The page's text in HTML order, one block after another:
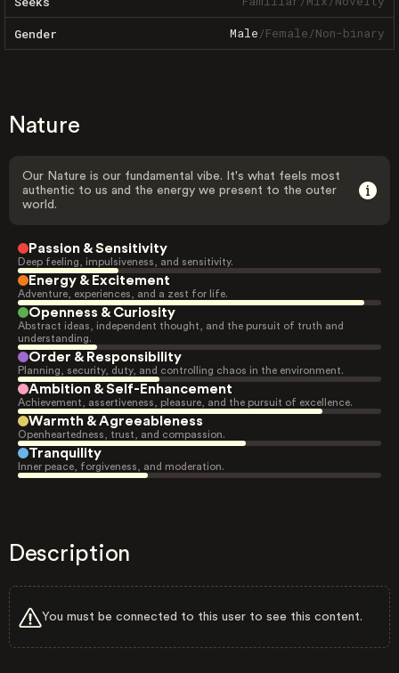
Gender Male/Female/Non-binary
Nature
Our Nature is our fundamental vibe. It's what feels most
authentic to us and the energy we present to the outer
world.
Passion & Sensitivity
Deep feeling, impulsiveness, and sensitivity.
Energy & Excitement
Adventure, experiences, and a zest for life.
Openness & Curiosity
Abstract ideas, independent thought, and the pursuit of truth and
understanding.
Order & Responsibility
Planning, security, duty, and controlling chaos in the environment.
Ambition & Self-Enhancement
Achievement, assertiveness, pleasure, and the pursuit of excellence.
Warmth & Agreeableness
Openheartedness, trust, and compassion.
Tranquility
Inner peace, forgiveness, and moderation.
Description
You must be connected to this user to see this content.